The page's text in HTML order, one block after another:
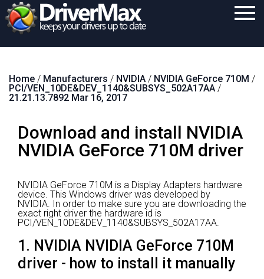
Download
Support
Contact
Home / Manufacturers / NVIDIA / NVIDIA GeForce 710M /
PCI/VEN_10DE&DEV_1140&SUBSYS_502A17AA /
21.21.13.7892 Mar 16, 2017
Download and install NVIDIA
NVIDIA GeForce 710M driver
NVIDIA GeForce 710M is a Display Adapters hardware
device. This Windows driver was developed by
NVIDIA. In order to make sure you are downloading the
exact right driver the hardware id is
PCI/VEN_10DE&DEV_1140&SUBSYS_502A17AA.
1. NVIDIA NVIDIA GeForce 710M
driver - how to install it manually